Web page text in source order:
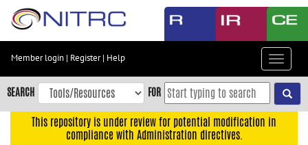
Skip
content
Skip
to
navigation
Member login | Register| Help
Toggle
SEARCH FOR
This repository is under review for potential modification in
compliance with Administration directives.